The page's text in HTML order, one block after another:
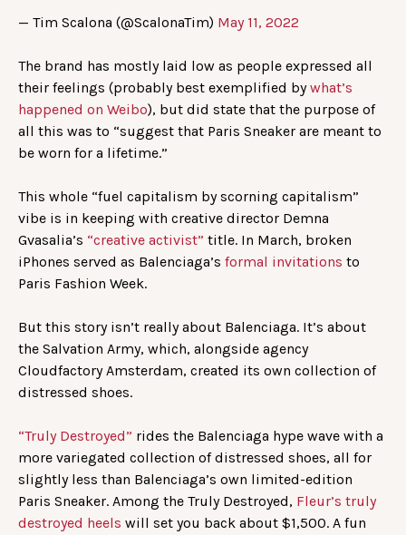
— Tim Scalona (@ScalonaTim) May 11, 2022
The brand has mostly laid low as people expressed all
their feelings (probably best exemplified bywhat’s
happened on Weibo), but did state that the purpose of
all this was to “suggest that Paris Sneaker are meant to
be worn for a lifetime.”
This whole “fuel capitalism by scorning capitalism”
vibe is in keeping with creative director Demna
Gvasalia’s “creative activist” title. In March, broken
iPhones served as Balenciaga’s formal invitations to
Paris Fashion Week.
But this story isn’t really about Balenciaga. It’s about
the Salvation Army, which, alongside agency
Cloudfactory Amsterdam, created its own collection of
distressed shoes.
“Truly Destroyed” rides the Balenciaga hype wave with a
more variegated collection of distressed shoes, all for
slightly less than Balenciaga’s own limited-edition
Paris Sneaker. Among the Truly Destroyed, Fleur’s truly
destroyed heels will set you back about $1,500. A fun